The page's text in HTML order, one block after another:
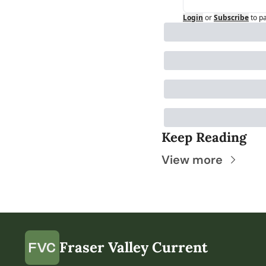
Login orSubscribeto
Keep Reading
View more
Fraser Valley Current